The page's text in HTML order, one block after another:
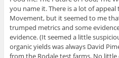
you name it. There is a lot of
Movement, but it seemed to me
trumped metrics and some
evidence. (It seemed a little
organic yields was always David
from the Rodale test farms. No